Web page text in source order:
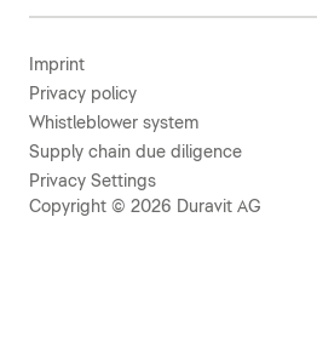
Imprint
Privacy policy
Whistleblower system
Supply chain due diligence
Privacy Settings
Copyright © 2026 Duravit AG